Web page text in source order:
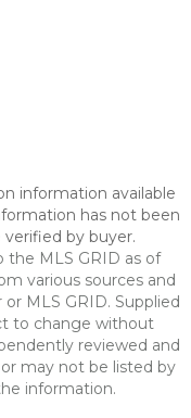
information available
has not been
by buyer.
MLS GRID as of
various sources and
MLS GRID. Supplied
to change without
reviewed and
may not be listed by
information.